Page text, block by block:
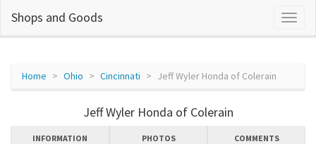
Shops and Goods
Home Ohio Cincinnati Jeff Wyler Honda of Colerain
Jeff Wyler Honda of Colerain
INFORMATION PHOTOS COMMENTS